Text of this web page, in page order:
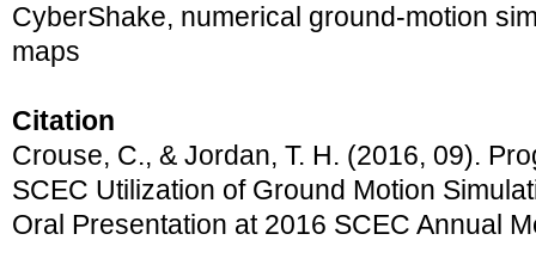
CyberShake, numerical ground-motion
maps
Citation
Crouse, C., & Jordan, T. H. (2016, 09).
SCEC Utilization of Ground Motion
Oral Presentation at 2016 SCEC Annual